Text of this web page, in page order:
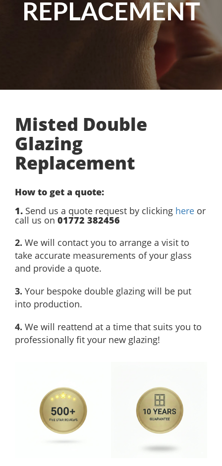
REPLACEMENT
Misted Double
Glazing
Replacement
How to get a quote:
1. Send us a quote request by clicking here or
call us on 01772 382456
2. We will contact you to arrange a visit to
take accurate measurements of your glass
and provide a quote.
3. Your bespoke double glazing will be put
into production.
4. We will reattend at a time that suits you to
professionally fit your new glazing!